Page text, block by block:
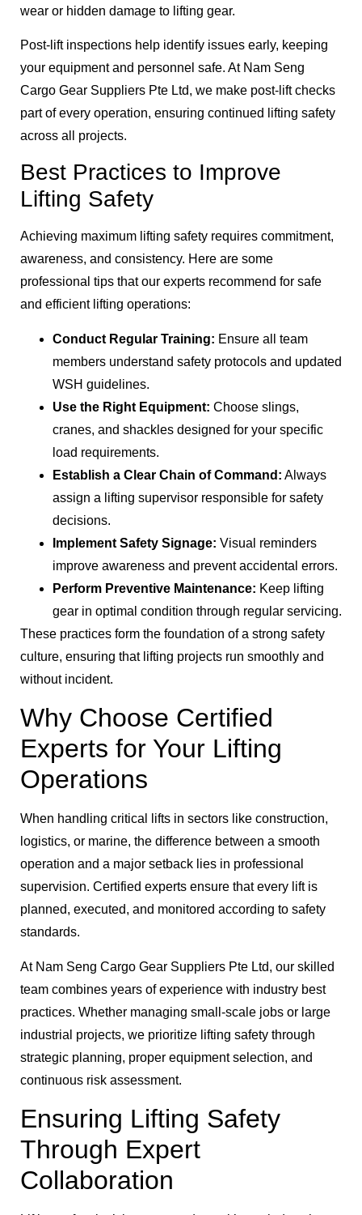
wear or hidden damage to lifting gear.
Post-lift inspections help identify issues early, keeping
your equipment and personnel safe. At Nam Seng
Cargo Gear Suppliers Pte Ltd, we make post-lift checks
part of every operation, ensuring continued lifting safety
across all projects.
Best Practices to Improve
Lifting Safety
Achieving maximum lifting safety requires commitment,
awareness, and consistency. Here are some
professional tips that our experts recommend for safe
and efficient lifting operations:
Conduct Regular Training: Ensure all team
members understand safety protocols and updated
WSH guidelines.
Use the Right Equipment: Choose slings,
cranes, and shackles designed for your specific
load requirements.
Establish a Clear Chain of Command: Always
assign a lifting supervisor responsible for safety
decisions.
Implement Safety Signage: Visual reminders
improve awareness and prevent accidental errors.
Perform Preventive Maintenance: Keep lifting
gear in optimal condition through regular servicing.
These practices form the foundation of a strong safety
culture, ensuring that lifting projects run smoothly and
without incident.
Why Choose Certified
Experts for Your Lifting
Operations
When handling critical lifts in sectors like construction,
logistics, or marine, the difference between a smooth
operation and a major setback lies in professional
supervision. Certified experts ensure that every lift is
planned, executed, and monitored according to safety
standards.
At Nam Seng Cargo Gear Suppliers Pte Ltd, our skilled
team combines years of experience with industry best
practices. Whether managing small-scale jobs or large
industrial projects, we prioritize lifting safety through
strategic planning, proper equipment selection, and
continuous risk assessment.
Ensuring Lifting Safety
Through Expert
Collaboration